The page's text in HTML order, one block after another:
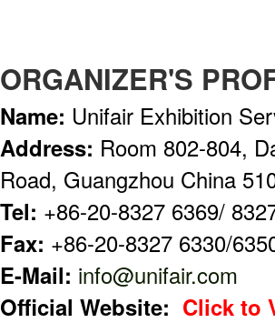
ORGANIZER'S
Name: Unifair Exhibition
Address: Room 802-804,
Road, Guangzhou China
Tel: +86-20-8327 6369/
Fax: +86-20-8327 6330/
E-Mail: info@unifair.com
Official Website: Click to